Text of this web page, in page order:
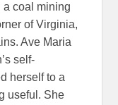
coal mining
of Virginia,
Ave Maria
self-
herself to a
useful. She